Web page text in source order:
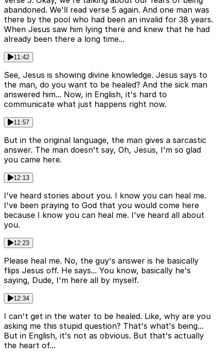
abandoned. We'll read verse 5 again. And one man was
there by the pool who had been an invalid for 38 years.
When Jesus saw him lying there and knew that he had
already been there a long time...
11:42
See, Jesus is showing divine knowledge. Jesus says to
the man, do you want to be healed? And the sick man
answered him... Now, in English, it's hard to
communicate what just happens right now.
11:57
But in the original language, the man gives a sarcastic
answer. The man doesn't say, Oh, Jesus, I'm so glad
you came here.
12:13
I've heard stories about you. I know you can heal me.
I've been praying to God that you would come here
because I know you can heal me. I've heard all about
you.
12:23
Please heal me. No, the guy's answer is he basically
flips Jesus off. He says... You know, basically he's
saying, Dude, I'm here all by myself.
12:34
I can't get in the water to be healed. Like, why are you
asking me this stupid question? That's what's being...
But in English, it's not as obvious. But that's actually
the heart of...